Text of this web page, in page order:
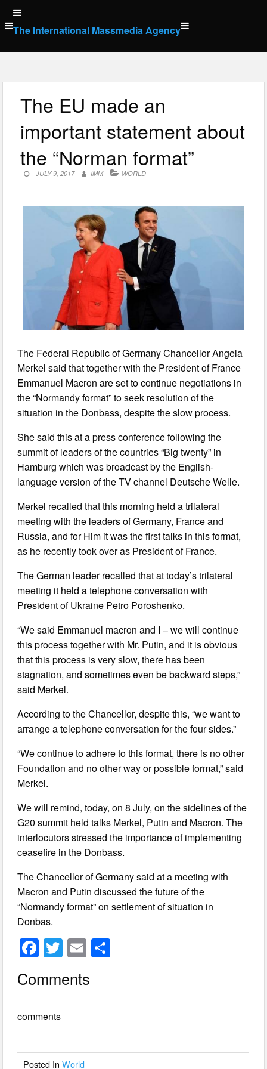
Skip
to
content
The International Massmedia Agency
The EU made an
important statement about
the “Norman format”
JULY 9, 2017 IMM WORLD
The Federal Republic of Germany Chancellor Angela
Merkel said that together with the President of France
Emmanuel Macron are set to continue negotiations in
the “Normandy format” to seek resolution of the
situation in the Donbass, despite the slow process.
She said this at a press conference following the
summit of leaders of the countries “Big twenty” in
Hamburg which was broadcast by the English-
language version of the TV channel Deutsche Welle.
Merkel recalled that this morning held a trilateral
meeting with the leaders of Germany, France and
Russia, and for Him it was the first talks in this format,
as he recently took over as President of France.
The German leader recalled that at today’s trilateral
meeting it held a telephone conversation with
President of Ukraine Petro Poroshenko.
“We said Emmanuel macron and I – we will continue
this process together with Mr. Putin, and it is obvious
that this process is very slow, there has been
stagnation, and sometimes even be backward steps,”
said Merkel.
According to the Chancellor, despite this, “we want to
arrange a telephone conversation for the four sides.”
“We continue to adhere to this format, there is no other
Foundation and no other way or possible format,” said
Merkel.
We will remind, today, on 8 July, on the sidelines of the
G20 summit held talks Merkel, Putin and Macron. The
interlocutors stressed the importance of implementing
ceasefire in the Donbass.
The Chancellor of Germany said at a meeting with
Macron and Putin discussed the future of the
“Normandy format” on settlement of situation in
Donbas.
F
c
b
o
T
wi
tt
E
ail
Comments
comments
Posted InWorld